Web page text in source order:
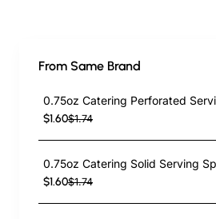
From Same Brand
$1.60$1.74
$1.60$1.74